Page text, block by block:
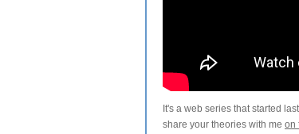
It's a web series that started
share your theories with me on